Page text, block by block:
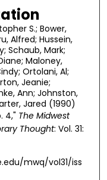
S.; Bower,
Alfred; Hussein,
Schaub, Mark;
Maloney,
Ortolani, Al;
Jeanie;
Ann; Johnston,
Jared (1990)
4," The Midwest
Thought: Vol. 31:
mwq/vol31/iss